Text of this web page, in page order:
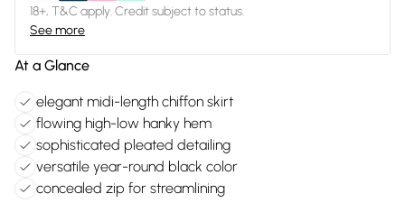
18+, T&C apply. Credit subject to status.
See more
At a Glance
elegant midi-length chiffon skirt
flowing high-low hanky hem
sophisticated pleated detailing
versatile year-round black color
concealed zip for streamlining